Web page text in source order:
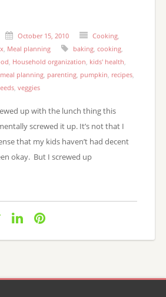
October 15, 2010 Cooking,
Meal planning baking, cooking,
Household organization kids' health
meal planning, parenting, pumpkin recipes,
, veggies
up with the lunch thing this
screwed it up. It’s not that I
that my kids haven’t had decent
okay. But I screwed up